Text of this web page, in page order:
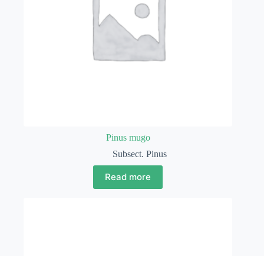
Pinus mugo
Subsect. Pinus
Read more